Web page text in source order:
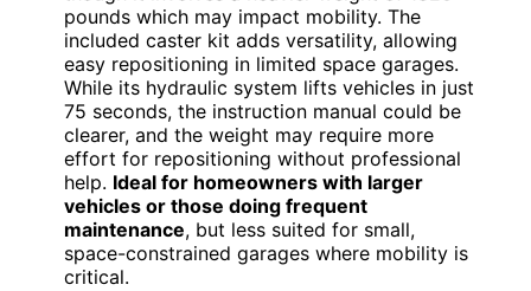
pounds which may impact mobility. The
included caster kit adds versatility, allowing
easy repositioning in limited space garages.
While its hydraulic system lifts vehicles in just
75 seconds, the instruction manual could be
clearer, and the weight may require more
effort for repositioning without professional
help. Ideal for homeowners with larger
vehicles or those doing frequent
maintenance, but less suited for small,
space-constrained garages where mobility is
critical.